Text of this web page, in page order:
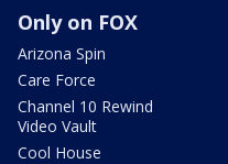
Only on FOX
Arizona Spin
Care Force
Channel 10 Rewind
Video Vault
Cool House